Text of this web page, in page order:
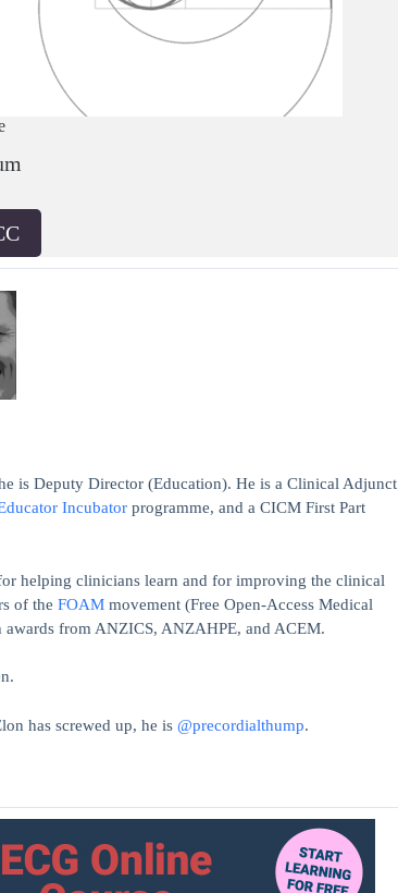
is Deputy Director (Education). He is a Clinical Adjunct
Incubator programme, and a CICM First Part
helping clinicians learn and for improving the clinical
of the FOAM movement (Free Open-Access Medical
from ANZICS, ANZAHPE, and ACEM.
has screwed up, he is @precordialthump.